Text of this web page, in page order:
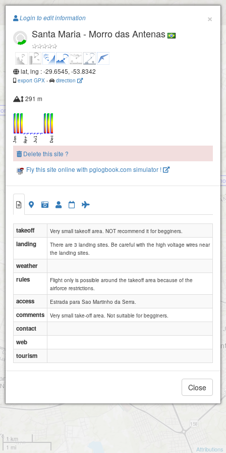
Paragliding.Earth
do José
Itaara - Bernardino
+
1 km
1 mi
Attributions
×
Login to edit information
Santa Maria - Morro das Antenas
lat, lng : -29.6545, -53.8342
export GPX - direction
291 m
Delete this site ?
Fly this site online with pglogbook.com simulator !
takeoff Very small takeoff area. NOT recommend it for begginers.
landing
There are 3 landing sites. Be careful with the high voltage wires near
the landing sites.
weather
rules
Flight only is possible around the takeoff area because of the
airforce restrictions.
access Estrada para Sao Martinho da Serra.
comments Very small take-off area. Not suitable for begginers.
contact
web
tourism
Close